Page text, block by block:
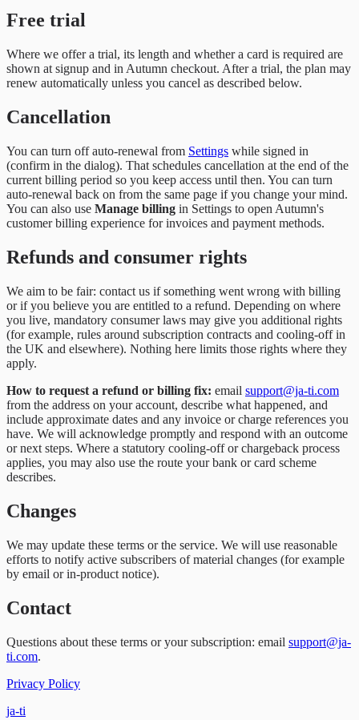
Free trial
Where we offer a trial, its length and whether a card is required are
shown at signup and in Autumn checkout. After a trial, the plan may
renew automatically unless you cancel as described below.
Cancellation
You can turn off auto-renewal from Settings while signed in
(confirm in the dialog). That schedules cancellation at the end of the
current billing period so you keep access until then. You can turn
auto-renewal back on from the same page if you change your mind.
You can also use Manage billing in Settings to open Autumn's
customer billing experience for invoices and payment methods.
Refunds and consumer rights
We aim to be fair: contact us if something went wrong with billing
or if you believe you are entitled to a refund. Depending on where
you live, mandatory consumer laws may give you additional rights
(for example, rules around subscription contracts and cooling-off in
the UK and elsewhere). Nothing here limits those rights where they
apply.
How to request a refund or billing fix: email support@ja-ti.com
from the address on your account, describe what happened, and
include approximate dates and any invoice or charge references you
have. We will acknowledge promptly and respond with an outcome
or next steps. Where a statutory cooling-off or chargeback process
applies, you may also use the route your bank or card scheme
describes.
Changes
We may update these terms or the service. We will use reasonable
efforts to notify active subscribers of material changes (for example
by email or in-product notice).
Contact
Questions about these terms or your subscription: email support@ja-
ti.com.
Privacy Policy
ja-ti